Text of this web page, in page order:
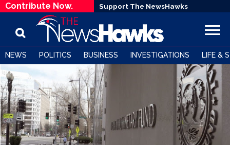
Contribute Now. Support The NewsHawks
NEWS POLITICS BUSINESS INVESTIGATIONS LIFE &